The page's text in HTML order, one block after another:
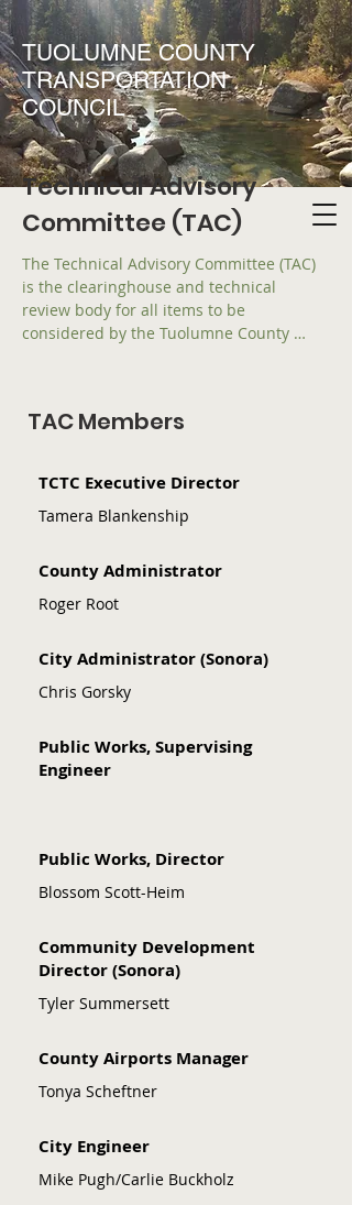
TUOLUMNE COUNTY
TRANSPORTATION
COUNCIL
Technical Advisory
Committee (TAC)
The Technical Advisory Committee (TAC)
is the clearinghouse and technical
review body for all items to be
considered by the Tuolumne County
planning including, but not limited to,
Transportation Plan (RTP), Regional
Transportation Transportation
Improvement Program (RTIP) and
TAC Members
TCTC Executive Director
Tamera Blankenship
County Administrator
Roger Root
City Administrator (Sonora)
Chris Gorsky
Public Works, Supervising
Engineer
Public Works, Director
Blossom Scott-Heim
Community Development
Director (Sonora)
Tyler Summersett
County Airports Manager
Tonya Scheftner
City Engineer
Mike Pugh/Carlie Buckholz